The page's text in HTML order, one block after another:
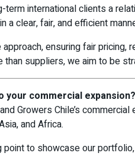
international clients a
a clear, fair, and efficient
ensuring fair
than suppliers, we aim to be
your commercial expansion?
Growers Chile’s
and Africa.
to showcase our